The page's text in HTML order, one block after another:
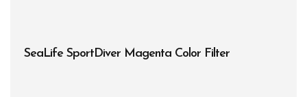
SeaLife SportDiver Magenta Color Filter